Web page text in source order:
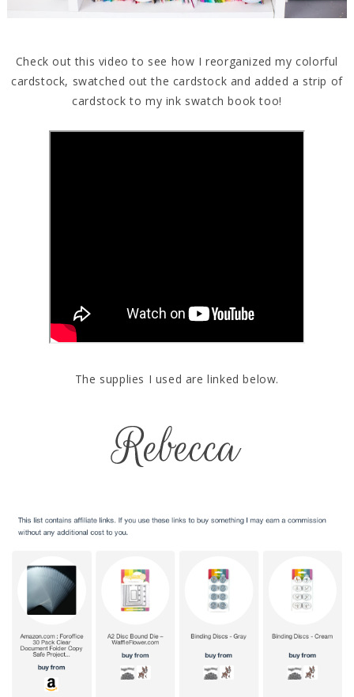
Check out this video to see how I reorganized my colorful
cardstock, swatched out the cardstock and added a strip of
cardstock to my ink swatch book too!
The supplies I used are linked below.